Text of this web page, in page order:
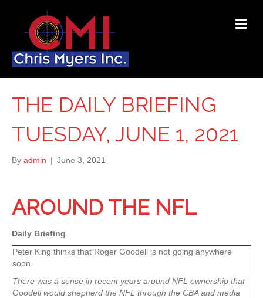
THE DAILY BRIEFING
TUESDAY, JUNE 1, 2021
By admin | June 3, 2021
AROUND THE NFL
Daily Briefing
Peter King thinks that Roger Goodell is not going anywhere
soon.
There was a sense in recent years around NFL ownership that
Goodell would shepherd the NFL through the CBA and media